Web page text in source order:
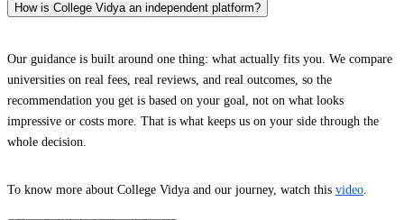
How is College Vidya an independent platform?
Our guidance is built around one thing: what actually fits you. We compare
universities on real fees, real reviews, and real outcomes, so the
recommendation you get is based on your goal, not on what looks
impressive or costs more. That is what keeps us on your side through the
whole decision.
To know more about College Vidya and our journey, watch this video